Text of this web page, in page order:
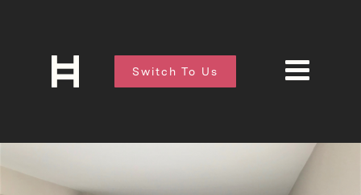
Switch To Us